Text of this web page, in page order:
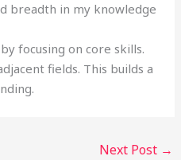
breadth in my knowledge
focusing on core skills.
fields. This builds a
Next Post →